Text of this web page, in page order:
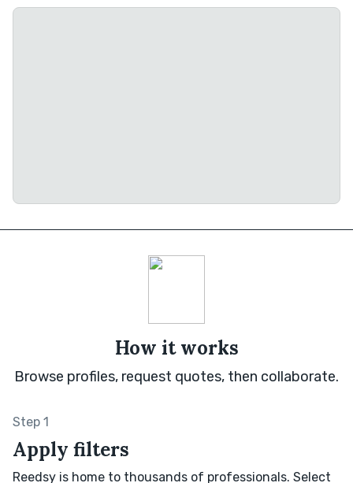
How it works
Browse profiles, request quotes, then collaborate.
Step 1
Apply filters
Reedsy is home to thousands of professionals. Select